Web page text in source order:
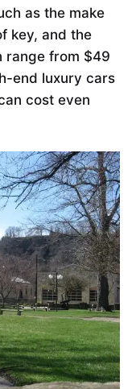
as the make
key, and the
range from $49
end luxury cars
cost even